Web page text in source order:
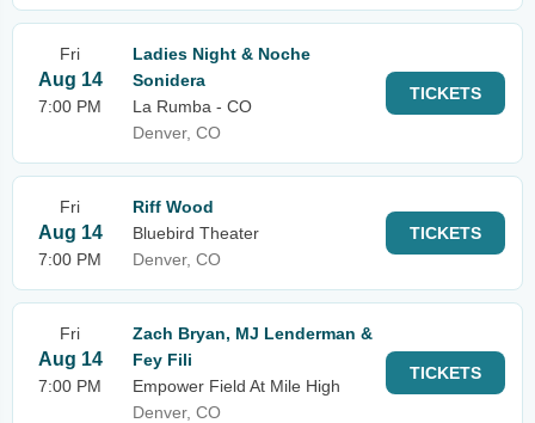
Fri
Aug 14
7:00 PM
Ladies Night & Noche
Sonidera
La Rumba - CO
Denver, CO
TICKETS
Fri
Aug 14
7:00 PM
Riff Wood
Bluebird Theater
Denver, CO
TICKETS
Fri
Aug 14
7:00 PM
Zach Bryan, MJ Lenderman &
Fey Fili
Empower Field At Mile High
Denver, CO
TICKETS